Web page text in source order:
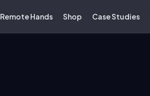
Remote Hands Shop Case Studies